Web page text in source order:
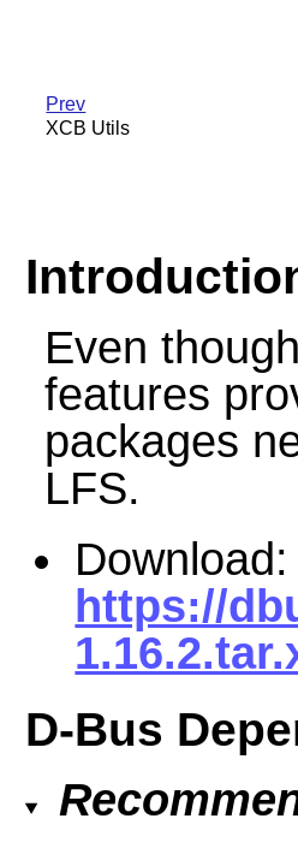
Prev
XCB Utils
Even
features
packages
LFS.
Download:
https://
D-Bus